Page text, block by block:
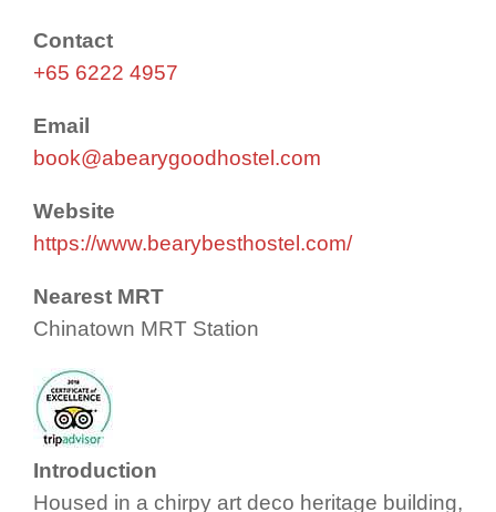
Contact
+65 6222 4957
Email
book@abearygoodhostel.com
Website
https://www.bearybesthostel.com/
Nearest MRT
Chinatown MRT Station
Introduction
Housed in a chirpy art deco heritage building,